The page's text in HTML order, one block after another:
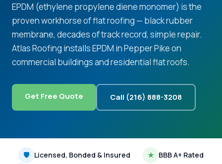
EPDM (ethylene propylene diene monomer) is the
proven workhorse of flat roofing — black rubber
membrane, decades of track record, simple repair.
Atlas Roofing installs EPDM in Pepper Pike on
commercial buildings and residential flat roofs.
Get Free Quote Call (216) 888-3208
🛡 Licensed, Bonded & Insured ★ BBB A+ Rated